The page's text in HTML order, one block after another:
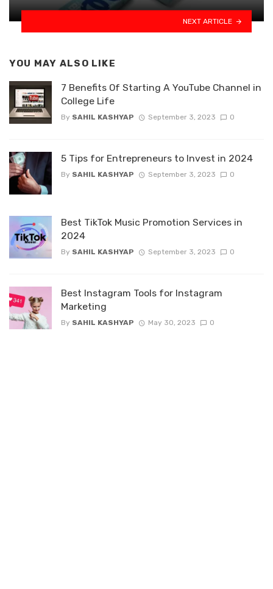
NEXT ARTICLE
YOU MAY ALSO LIKE
7 Benefits Of Starting A YouTube Channel in
College Life
By SAHIL KASHYAP September 3, 2023 0
5 Tips for Entrepreneurs to Invest in 2024
By SAHIL KASHYAP September 3, 2023 0
Best TikTok Music Promotion Services in
2024
By SAHIL KASHYAP September 3, 2023 0
Best Instagram Tools for Instagram
Marketing
By SAHIL KASHYAP May 30, 2023 0